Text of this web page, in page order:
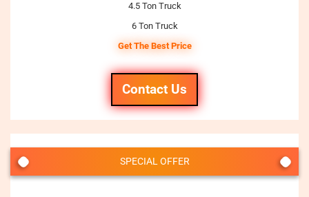
4.5 Ton Truck
6 Ton Truck
Get The Best Price
Contact Us
SPECIAL OFFER